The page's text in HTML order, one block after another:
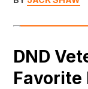
DND
Favorite